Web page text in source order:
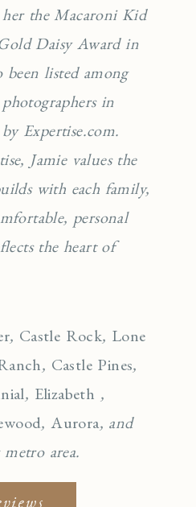
the Macaroni Kid
Daisy Award in
been listed among
in
Expertise.com.
Jamie values the
with each family,
personal
the heart of
, Castle Rock, Lone
, Castle Pines,
, Elizabeth ,
od,Aurora, and
area.